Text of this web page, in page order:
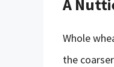
A
Whole
the